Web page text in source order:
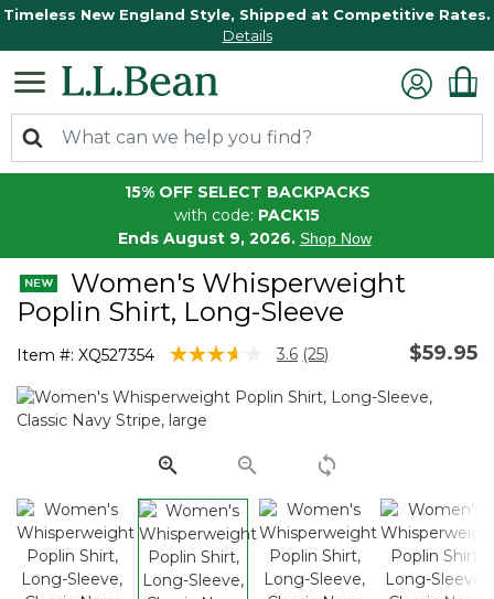
Timeless New England Style, Shipped at Competitive Rates.
Details
15% OFF SELECT BACKPACKS
with code: PACK15
Ends August 9, 2026. Shop Now
Women's Whisperweight
Poplin Shirt, Long-Sleeve
Item #: XQ527354 4.5 out of 5 Customer Rating
3.6 Read
Reviews.
link.
(25) $59.95